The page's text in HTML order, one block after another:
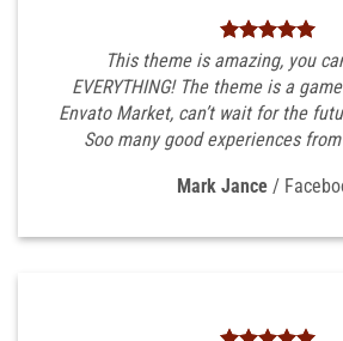
This theme is amazing, you
EVERYTHING! The theme is a
Envato Market, can’t wait for the
Soo many good experiences
Mark Jance /